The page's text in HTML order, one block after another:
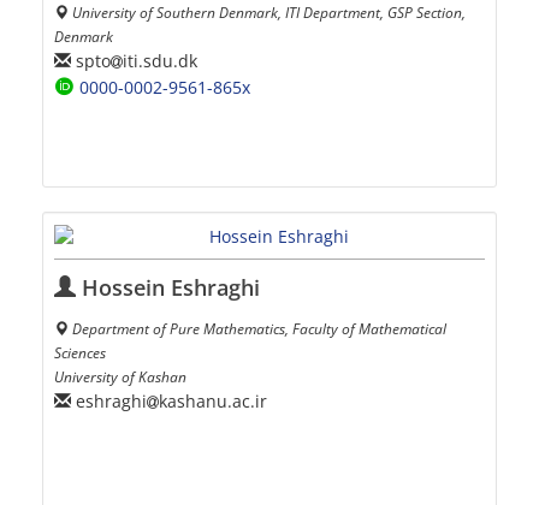
University of Southern Denmark, ITI Department, GSP Section,
Denmark
spto iti.sdu.dk
0000-0002-9561-865x
Hossein Eshraghi
Department of Pure Mathematics, Faculty of Mathematical
Sciences
University of Kashan
eshraghi kashanu.ac.ir